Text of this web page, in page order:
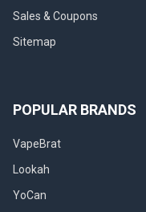
Sales & Coupons
Sitemap
POPULAR BRANDS
VapeBrat
Lookah
YoCan